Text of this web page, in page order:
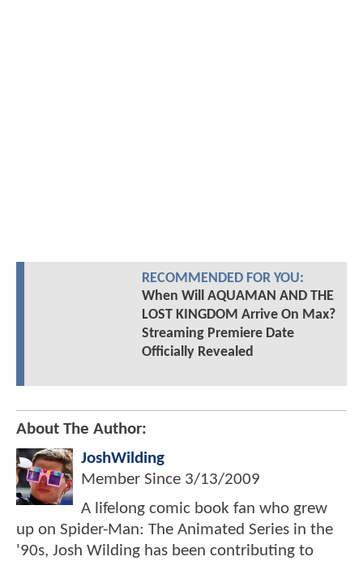
RECOMMENDED FOR YOU:
When Will AQUAMAN AND THE
LOST KINGDOM Arrive On Max?
Streaming Premiere Date
Officially Revealed
About The Author:
JoshWilding
Member Since 3/13/2009
A lifelong comic book fan who grew
up on Spider-Man: The Animated Series in the
'90s, Josh Wilding has been contributing to